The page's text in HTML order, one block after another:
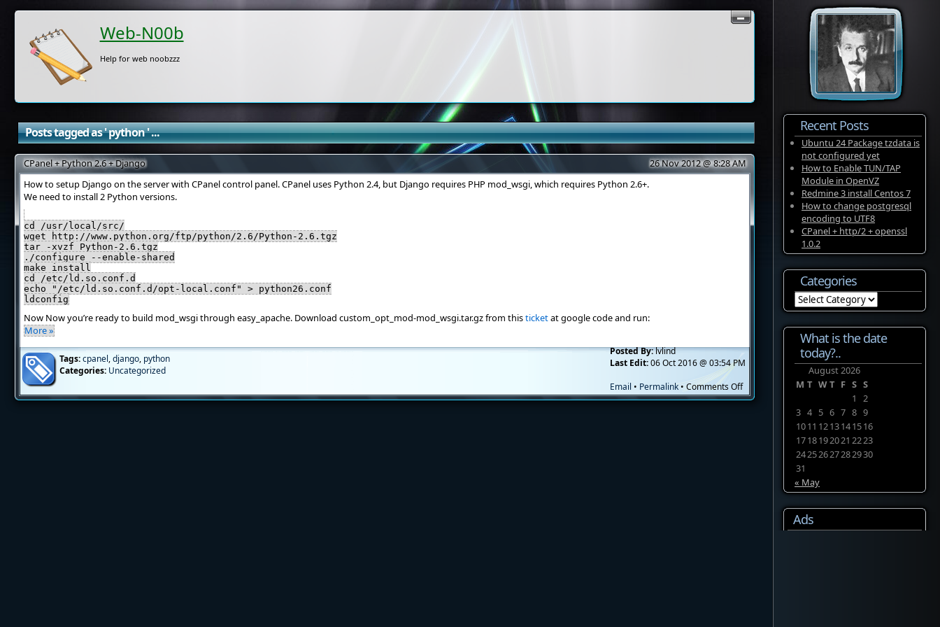
Web-N00b
Help for web noobzzz
Posts tagged as ' python ' ...
CPanel + Python 2.6 + Django
26 Nov 2012 @ 8:28 AM
How to setup Django on the server with CPanel control panel. CPanel uses Python 2.4, but Django requires PHP mod_wsgi, which requires Python 2.6+.
We need to install 2 Python versions.
cd /usr/local/src/
wget http://www.python.org/ftp/python/2.6/Python-2.6.tgz
tar -xvzf Python-2.6.tgz
./configure --enable-shared
make install
cd /etc/ld.so.conf.d
echo "/etc/ld.so.conf.d/opt-local.conf" > python26.conf
ldconfig
Now Now you’re ready to build mod_wsgi through easy_apache. Download custom_opt_mod-mod_wsgi.tar.gz from thisticketat google code and run:
More »
Posted By:lvlind
Last Edit:06 Oct 2016 @ 03:54 PM
Email • Permalink•Comments Offon
CPanel
Tags:cpanel,django, python
Categories: Uncategorized
Recent Posts
Ubuntu 24 Package tzdata is
not configured yet
How to Enable TUN/TAP
Module in OpenVZ
Redmine 3 install Centos 7
How to change postgresql
encoding to UTF8
CPanel + http/2 + openssl
1.0.2
Categories
Categories
What is the date
today?..
August 2026
M T W T F S S
1
2
3 4 5 6 7 8 9
1011 1213141516
1718192021 2223
24252627282930
31
« May
Ads